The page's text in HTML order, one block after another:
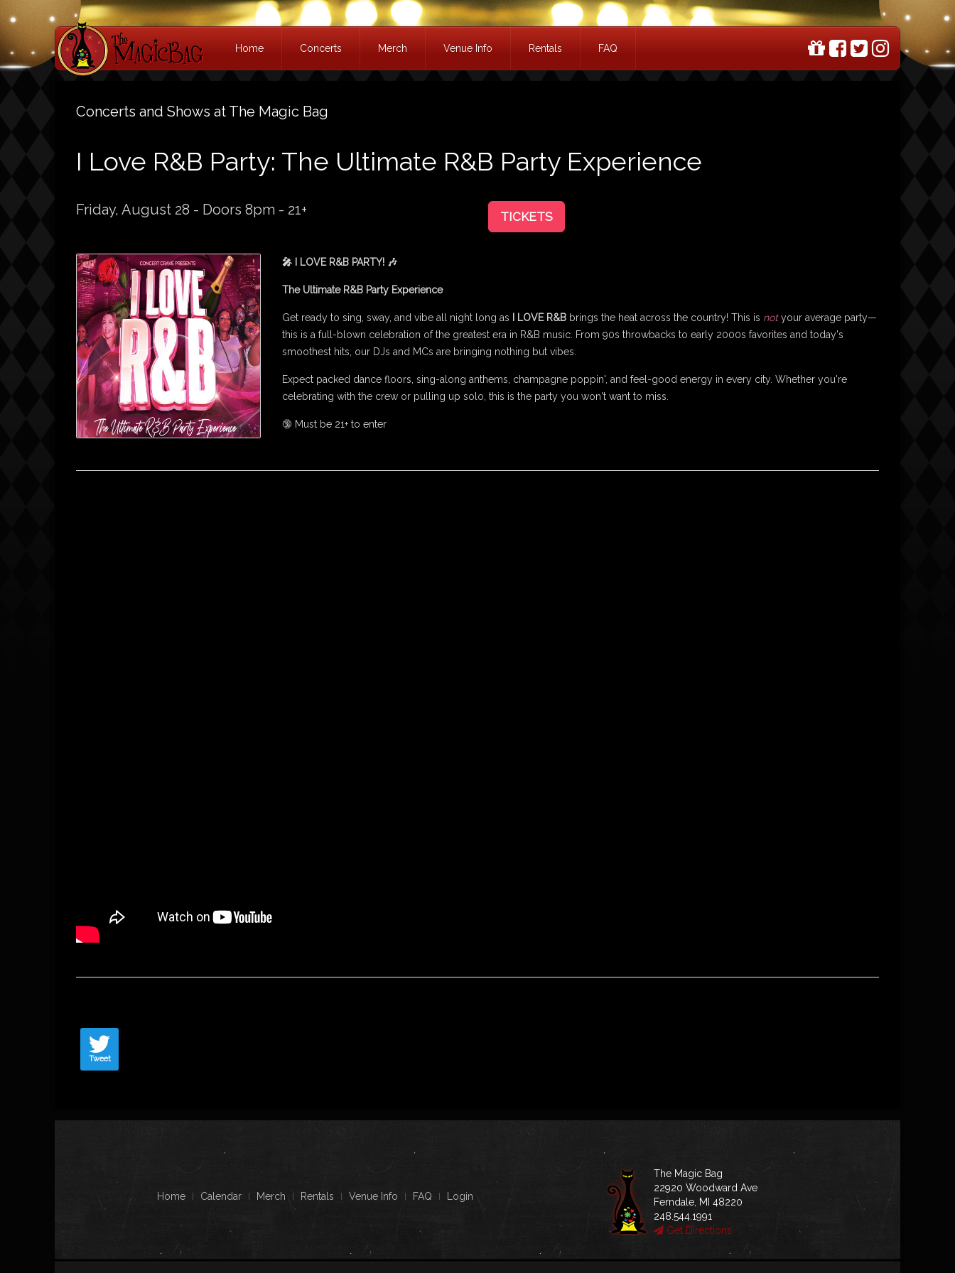
Home Concerts Merch Venue Info Rentals FAQ
Concerts and Shows at The Magic Bag
I Love R&B Party: The Ultimate R&B Party Experience
Friday, August 28 - Doors 8pm - 21+ TICKETS
🎤 I LOVE R&B PARTY! 🎶
The Ultimate R&B Party Experience
Get ready to sing, sway, and vibe all night long as I LOVE R&B brings the heat across the country! This is notyour average party—
this is a full-blown celebration of the greatest era in R&B music. From 90s throwbacks to early 2000s favorites and today's
smoothest hits, our DJs and MCs are bringing nothing but vibes.
Expect packed dance floors, sing-along anthems, champagne poppin', and feel-good energy in every city. Whether you're
celebrating with the crew or pulling up solo, this is the party you won't want to miss.
🔞 Must be 21+ to enter
Tweet
Home Calendar Merch Rentals Venue Info FAQ Login
The Magic Bag
22920 Woodward Ave
Ferndale, MI 48220
248.544.1991
Get Directions